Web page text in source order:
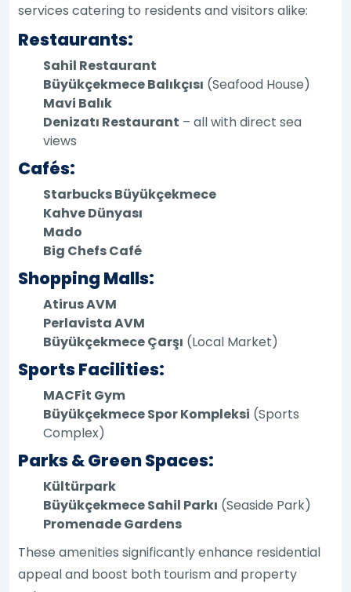
services catering to residents and visitors alike:
Restaurants:
Sahil Restaurant
Büyükçekmece Balıkçısı (Seafood House)
Mavi Balık
Denizatı Restaurant – all with direct sea
views
Cafés:
Starbucks Büyükçekmece
Kahve Dünyası
Mado
Big Chefs Café
Shopping Malls:
Atirus AVM
Perlavista AVM
Büyükçekmece Çarşı (Local Market)
Sports Facilities:
MACFit Gym
Büyükçekmece Spor Kompleksi (Sports
Complex)
Parks & Green Spaces:
Kültürpark
Büyükçekmece Sahil Parkı (Seaside Park)
Promenade Gardens
These amenities significantly enhance residential
appeal and boost both tourism and property